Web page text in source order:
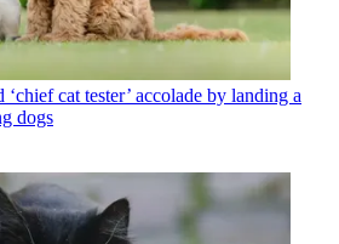
‘chief cat tester’ accolade by landing a
dogs